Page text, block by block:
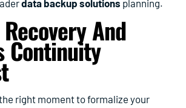
data backup solutions planning.
And
Continuity
right moment to formalize your